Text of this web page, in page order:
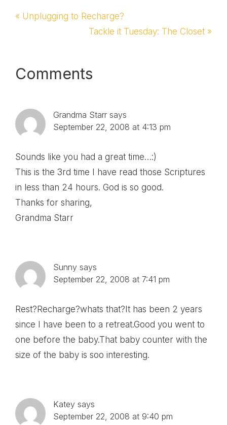
Previous
« Unplugging to Recharge?
Next
Tackle it Tuesday: The Closet »
Reader
Interactions
Comments
Grandma Starr says
September 22, 2008 at 4:13 pm
Sounds like you had a great time…:)
This is the 3rd time I have read those Scriptures
in less than 24 hours. God is so good.
Thanks for sharing,
Grandma Starr
Sunny says
September 22, 2008 at 7:41 pm
Rest?Recharge?whats that?It has been 2 years
since I have been to a retreat.Good you went to
one before the baby.That baby counter with the
size of the baby is soo interesting.
Katey says
September 22, 2008 at 9:40 pm